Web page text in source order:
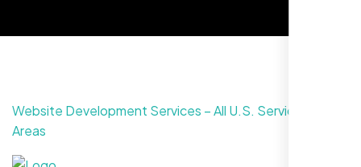
Website Development Services – All U.S. Service
Areas